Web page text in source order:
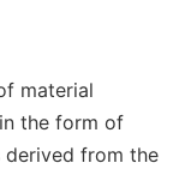
material
the form of
from the